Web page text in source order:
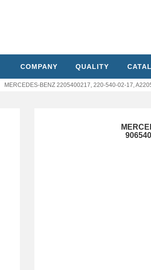
COMPANY QUALITY
MERCEDES-BENZ 2205400217, 220-540-02-17,